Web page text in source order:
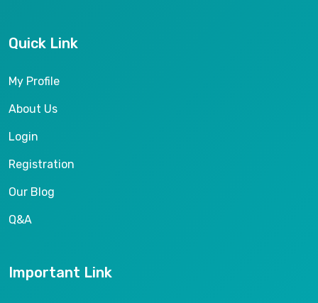
Quick Link
My Profile
About Us
Login
Registration
Our Blog
Q&A
Important Link